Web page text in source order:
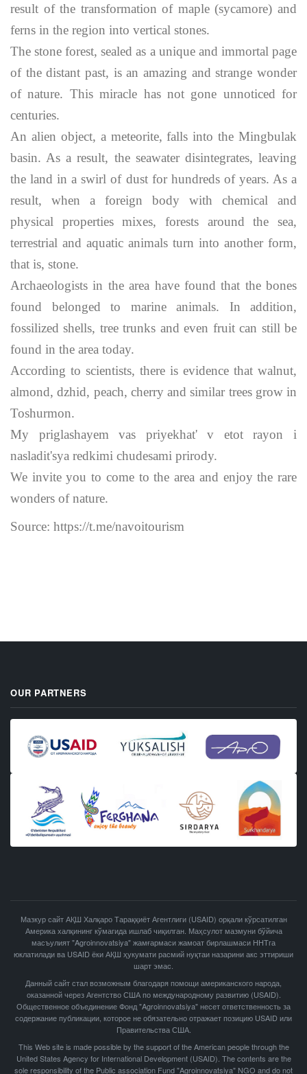
result of the transformation of maple (sycamore) and
ferns in the region into vertical stones.
The stone forest, sealed as a unique and immortal page
of the distant past, is an amazing and strange wonder
of nature. This miracle has not gone unnoticed for
centuries.
An alien object, a meteorite, falls into the Mingbulak
basin. As a result, the seawater disintegrates, leaving
the land in a swirl of dust for hundreds of years. As a
result, when a foreign body with chemical and
physical properties mixes, forests around the sea,
terrestrial and aquatic animals turn into another form,
that is, stone.
Archaeologists in the area have found that the bones
found belonged to marine animals. In addition,
fossilized shells, tree trunks and even fruit can still be
found in the area today.
According to scientists, there is evidence that walnut,
almond, dzhid, peach, cherry and similar trees grow in
Toshurmon.
My priglashayem vas priyekhat' v etot rayon i
nasladit'sya redkimi chudesami prirody.
We invite you to come to the area and enjoy the rare
wonders of nature.
Source: https://t.me/navoitourism
OUR PARTNERS
Мазкур сайт АҚШ Халқаро Тараққиёт Агентлиги (USAID) орқали кўрсатилган
Америка халқининг кўмагида ишлаб чиқилган. Маҳсулот мазмуни бўйича
масъулият "Agroinnovatsiya" жамғармаси жамоат бирлашмаси ННТга
юклатилади ва USAID ёки АҚШ ҳукумати расмий нуқтаи назарини акс эттириши
шарт эмас.
Данный сайт стал возможным благодаря помощи американского народа,
оказанной через Агентство США по международному развитию (USAID).
Общественное объединение Фонд "Agroinnovatsiya" несет ответственность за
содержание публикации, которое не обязательно отражает позицию USAID или
Правительства США.
This Web site is made possible by the support of the American people through the
United States Agency for International Development (USAID). The contents are the
sole responsibility of the Public association Fund "Agroinnovatsiya" NGO and do not